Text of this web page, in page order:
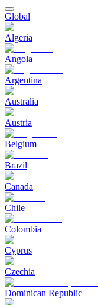
Global
Algeria
Angola
Argentina
Australia
Austria
Belgium
Brazil
Canada
Chile
Colombia
Cyprus
Czechia
Dominican Republic